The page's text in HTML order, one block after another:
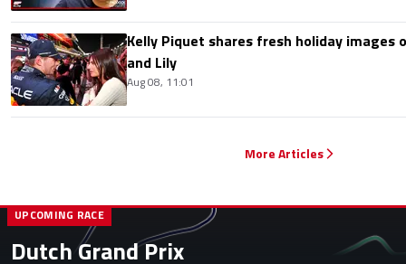
Kelly Piquet shares fresh holiday images
and Lily
Aug 08, 11:01
More Articles
Dutch Grand Prix
UPCOMING RACE